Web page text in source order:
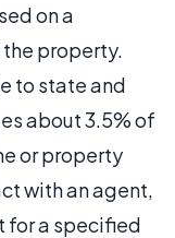
on a
property.
to state and
about 3.5% of
or property
with an agent,
for a specified